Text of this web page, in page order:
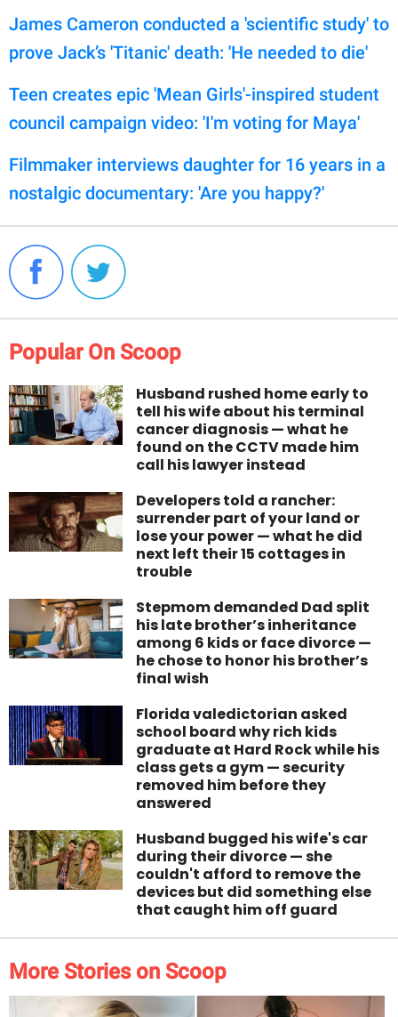
James Cameron conducted a 'scientific study' to
prove Jack’s 'Titanic' death: 'He needed to die'
Teen creates epic 'Mean Girls'-inspired student
council campaign video: 'I'm voting for Maya'
Filmmaker interviews daughter for 16 years in a
nostalgic documentary: 'Are you happy?'
Popular On Scoop
Husband rushed home early to
tell his wife about his terminal
cancer diagnosis — what he
found on the CCTV made him
call his lawyer instead
Developers told a rancher:
surrender part of your land or
lose your power — what he did
next left their 15 cottages in
trouble
Stepmom demanded Dad split
his late brother’s inheritance
among 6 kids or face divorce —
he chose to honor his brother’s
final wish
Florida valedictorian asked
school board why rich kids
graduate at Hard Rock while his
class gets a gym — security
removed him before they
answered
Husband bugged his wife's car
during their divorce — she
couldn't afford to remove the
devices but did something else
that caught him off guard
More Stories on Scoop